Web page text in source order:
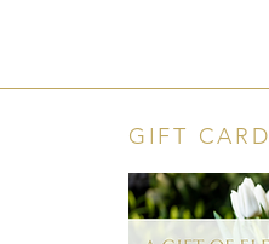
GIFT CARD